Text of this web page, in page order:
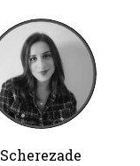
Scherezade